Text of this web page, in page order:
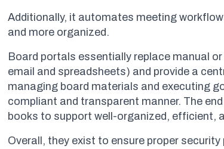
Additionally, it automates meeting
and more organized.
Board portals essentially replace manual
email and spreadsheets) and provide a
managing board materials and executing
compliant and transparent manner. The
books to support well-organized, efficient,
Overall, they exist to ensure proper